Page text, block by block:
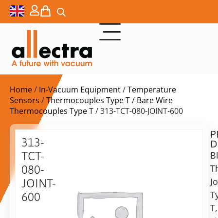
Home/ In-Vacuum Equipment/Temperature
Sensors /Thermocouples Type T/ Bare Wire
Thermocouples Type T/ 313-TCT-080-JOINT-600
313-
TCT-
080-
JOINT-
600
$
ex.
VAT
in
stock
Delivery
T,